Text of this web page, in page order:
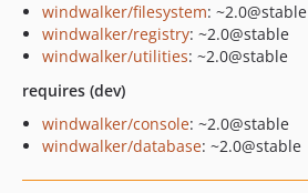
windwalker/filesystem: ~2.0@stable
windwalker/registry: ~2.0@stable
windwalker/utilities: ~2.0@stable
requires (dev)
windwalker/console: ~2.0@stable
windwalker/database: ~2.0@stable